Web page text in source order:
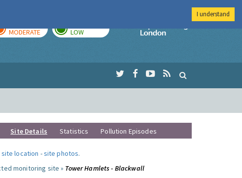
MODERATE LOW
Imperial College
Site Details Statistics Pollution Episodes
site location -site photos.
monitoring site » Tower Hamlets - Blackwall
I understand